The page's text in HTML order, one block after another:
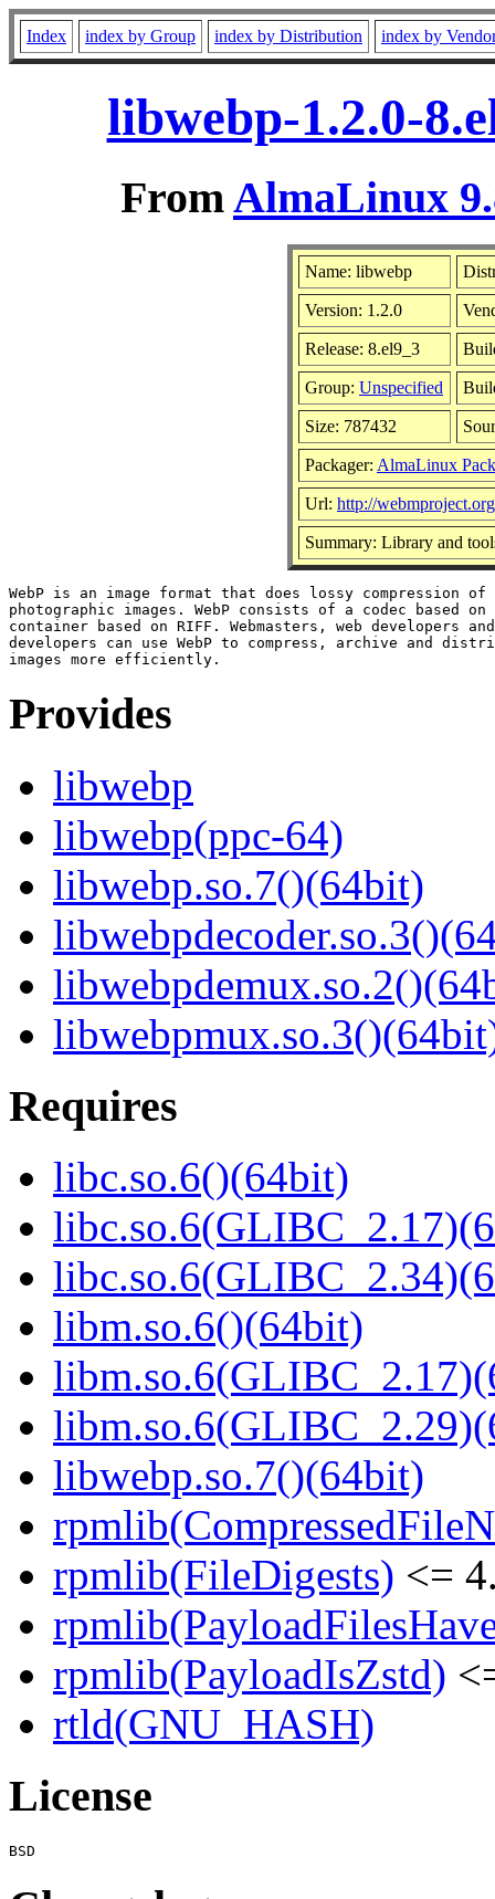
Index index by Group index by Distribution index by
libwebp-1.2.0-
FromAlmaLinux
Name: libwebp
Version: 1.2.0
Release: 8.el9_3
Group: Unspecified
Size: 787432
Packager: AlmaLinux
Url: http://
Summary: Library and
WebP is an image format that does lossy compression
photographic images. WebP consists of a codec based on
container based on RIFF. Webmasters, web developers
developers can use WebP to compress, archive and
Provides
libwebp
libwebp(ppc-64)
libwebp.so.7()(64bit)
Requires
libc.so.6()(64bit)
libm.so.6()(64bit)
libwebp.so.7()(64bit)
rpmlib(FileDigests) <=
rpmlib(PayloadIsZstd)
rtld(GNU_HASH)
License